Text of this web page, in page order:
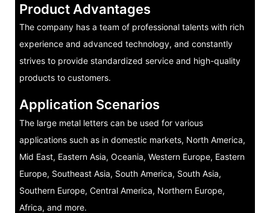
Product Advantages
The company has a team of professional talents with rich
experience and advanced technology, and constantly
strives to provide standardized service and high-quality
products to customers.
Application Scenarios
The large metal letters can be used for various
applications such as in domestic markets, North America,
Mid East, Eastern Asia, Oceania, Western Europe, Eastern
Europe, Southeast Asia, South America, South Asia,
Southern Europe, Central America, Northern Europe,
Africa, and more.